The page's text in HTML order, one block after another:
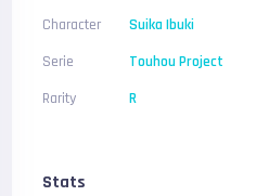
Character
Suika Ibuki
Serie
Touhou Project
Rarity
R
Stats